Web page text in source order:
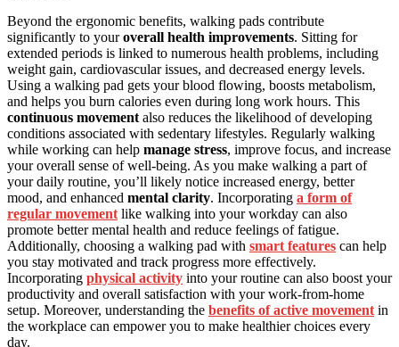
Beyond the ergonomic benefits, walking pads contribute
significantly to youroverall health improvements. Sitting for
extended periods is linked to numerous health problems, including
weight gain, cardiovascular issues, and decreased energy levels.
Using a walking pad gets your blood flowing, boosts metabolism,
and helps you burn calories even during long work hours. This
continuous movement also reduces the likelihood of developing
conditions associated with sedentary lifestyles. Regularly walking
while working can help manage stress, improve focus, and increase
your overall sense of well-being. As you make walking a part of
your daily routine, you’ll likely notice increased energy, better
mood, and enhanced mental clarity. Incorporating a form of
regular movement like walking into your workday can also
promote better mental health and reduce feelings of fatigue.
Additionally, choosing a walking pad with smart features can help
you stay motivated and track progress more effectively.
Incorporating physical activity into your routine can also boost your
productivity and overall satisfaction with your work-from-home
setup. Moreover, understanding the benefits of active movement in
the workplace can empower you to make healthier choices every
day.